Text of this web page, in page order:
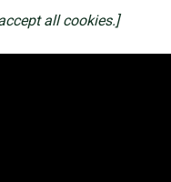
all cookies.]